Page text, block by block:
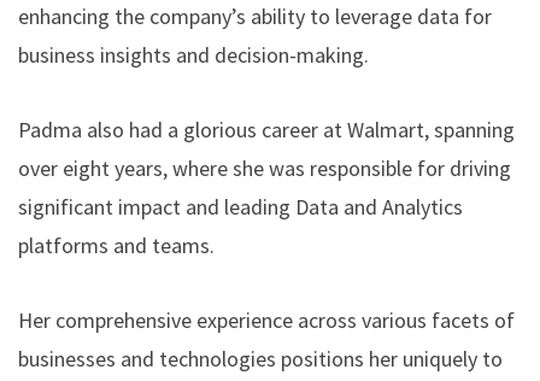
enhancing the company’s ability to leverage data for
business insights and decision-making.
Padma also had a glorious career at Walmart, spanning
over eight years, where she was responsible for driving
significant impact and leading Data and Analytics
platforms and teams.
Her comprehensive experience across various facets of
businesses and technologies positions her uniquely to